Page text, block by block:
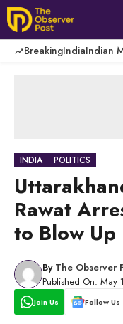
Skip
to
content
BreakingIndiaIndian
INDIA POLITICS
Rawat
to Blow
By The Observer
Published On:
Join Us Follow Us